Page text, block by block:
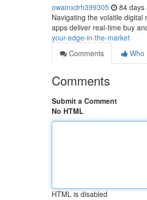
owainxdrh399305 84 days
Navigating the volatile
apps deliver real-time buy
your-edge-in-the-market
Comments
Who
Comments
Submit a Comment
No HTML
HTML is disabled